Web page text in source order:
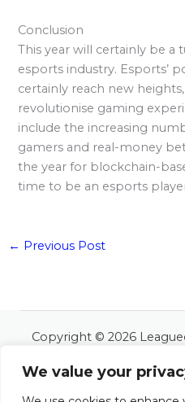
We value your
Conclusion
This year will certainly be
esports industry. Esports’
certainly reach new
revolutionise gaming
include the increasing
gamers and real-money
the year for blockchain-
time to be an esports
← Previous Post
Copyright © 2026
6534
Polos,